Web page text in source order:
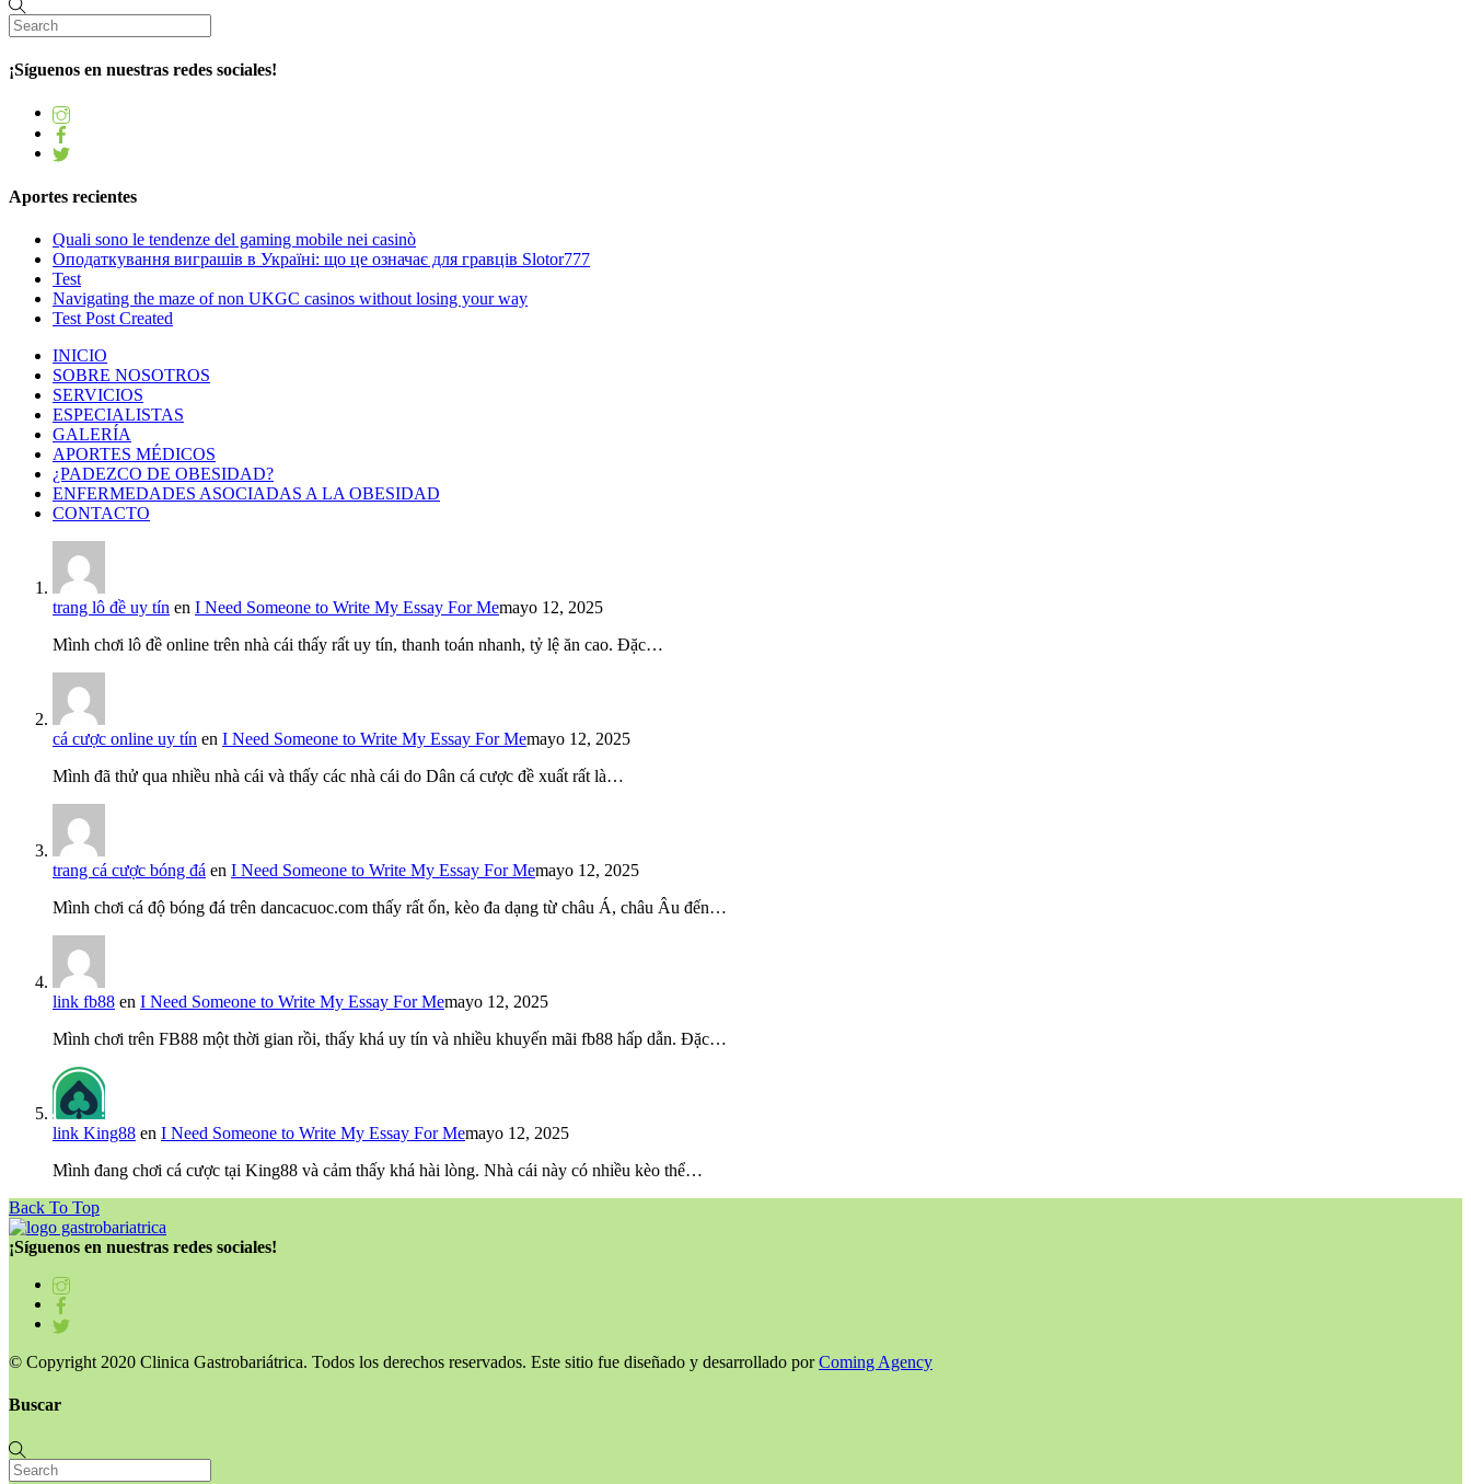
¡Síguenos en nuestras redes sociales!
Aportes recientes
Quali sono le tendenze del gaming mobile nei casinò
Оподаткування виграшів в Україні: що це означає для гравців Slotor777
Test
Navigating the maze of non UKGC casinos without losing your way
Test Post Created
INICIO
SOBRE NOSOTROS
SERVICIOS
ESPECIALISTAS
GALERÍA
APORTES MÉDICOS
¿PADEZCO DE OBESIDAD?
ENFERMEDADES ASOCIADAS A LA OBESIDAD
CONTACTO
trang lô đề uy tín en I Need Someone to Write My Essay For Memayo 12, 2025
Mình chơi lô đề online trên nhà cái thấy rất uy tín, thanh toán nhanh, tỷ lệ ăn cao. Đặc…
cá cược online uy tín en I Need Someone to Write My Essay For Memayo 12, 2025
Mình đã thử qua nhiều nhà cái và thấy các nhà cái do Dân cá cược đề xuất rất là…
trang cá cược bóng đá en I Need Someone to Write My Essay For Memayo 12, 2025
Mình chơi cá độ bóng đá trên dancacuoc.com thấy rất ổn, kèo đa dạng từ châu Á, châu Âu đến…
link fb88 en I Need Someone to Write My Essay For Memayo 12, 2025
Mình chơi trên FB88 một thời gian rồi, thấy khá uy tín và nhiều khuyến mãi fb88 hấp dẫn. Đặc…
link King88 en I Need Someone to Write My Essay For Memayo 12, 2025
Mình đang chơi cá cược tại King88 và cảm thấy khá hài lòng. Nhà cái này có nhiều kèo thể…
Back To Top
¡Síguenos en nuestras redes sociales!
© Copyright 2020 Clinica Gastrobariátrica. Todos los derechos reservados. Este sitio fue diseñado y desarrollado porComing Agency
Buscar